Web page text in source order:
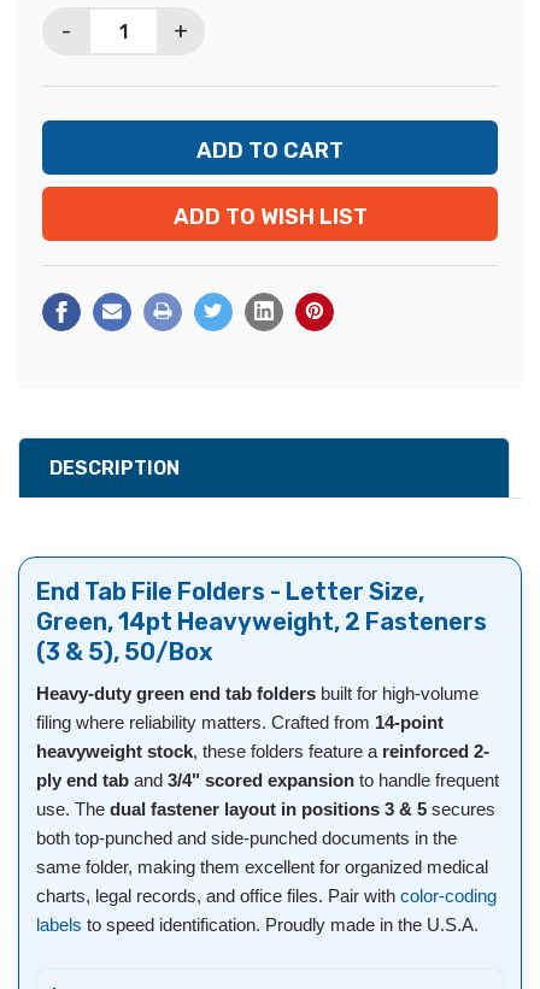
- +
ADD TO WISH LIST
DESCRIPTION
End Tab File Folders - Letter Size,
Green, 14pt Heavyweight, 2 Fasteners
(3 & 5), 50/Box
Heavy-duty green end tab folders built for high-volume
filing where reliability matters. Crafted from 14-point
heavyweight stock, these folders feature a reinforced 2-
ply end tab and 3/4" scored expansion to handle frequent
use. The dual fastener layout in positions 3 & 5 secures
both top-punched and side-punched documents in the
same folder, making them excellent for organized medical
charts, legal records, and office files. Pair with color-coding
labels to speed identification. Proudly made in the U.S.A.